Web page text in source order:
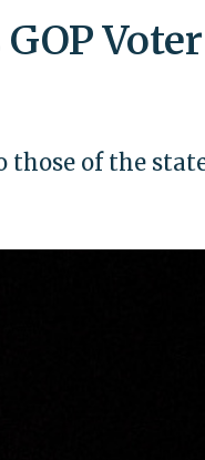
of the